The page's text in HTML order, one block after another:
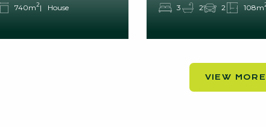
740m2 House
3
2 2 108m
VIEW